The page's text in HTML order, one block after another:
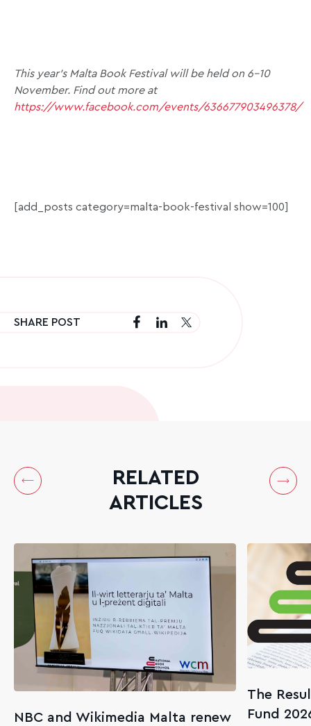
This year’s Malta Book Festival will be held on 6–10
November. Find out more at
https://www.facebook.com/events/636677903496378/
[add_posts category=malta-book-festival show=100]
SHARE POST
RELATED
ARTICLES
NBC and Wikimedia Malta renew
The
Fund